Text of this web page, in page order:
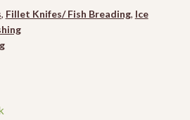
, Fillet Knifes/ Fish Breading, Ice